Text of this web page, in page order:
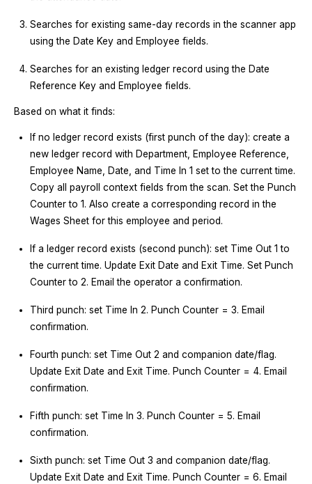
Searches for existing same-day records in the scanner app
using the Date Key and Employee fields.
Searches for an existing ledger record using the Date
Reference Key and Employee fields.
Based on what it finds:
If no ledger record exists (first punch of the day): create a
new ledger record with Department, Employee Reference,
Employee Name, Date, and Time In 1 set to the current time.
Copy all payroll context fields from the scan. Set the Punch
Counter to 1. Also create a corresponding record in the
Wages Sheet for this employee and period.
If a ledger record exists (second punch): set Time Out 1 to
the current time. Update Exit Date and Exit Time. Set Punch
Counter to 2. Email the operator a confirmation.
Third punch: set Time In 2. Punch Counter = 3. Email
confirmation.
Fourth punch: set Time Out 2 and companion date/flag.
Update Exit Date and Exit Time. Punch Counter = 4. Email
confirmation.
Fifth punch: set Time In 3. Punch Counter = 5. Email
confirmation.
Sixth punch: set Time Out 3 and companion date/flag.
Update Exit Date and Exit Time. Punch Counter = 6. Email